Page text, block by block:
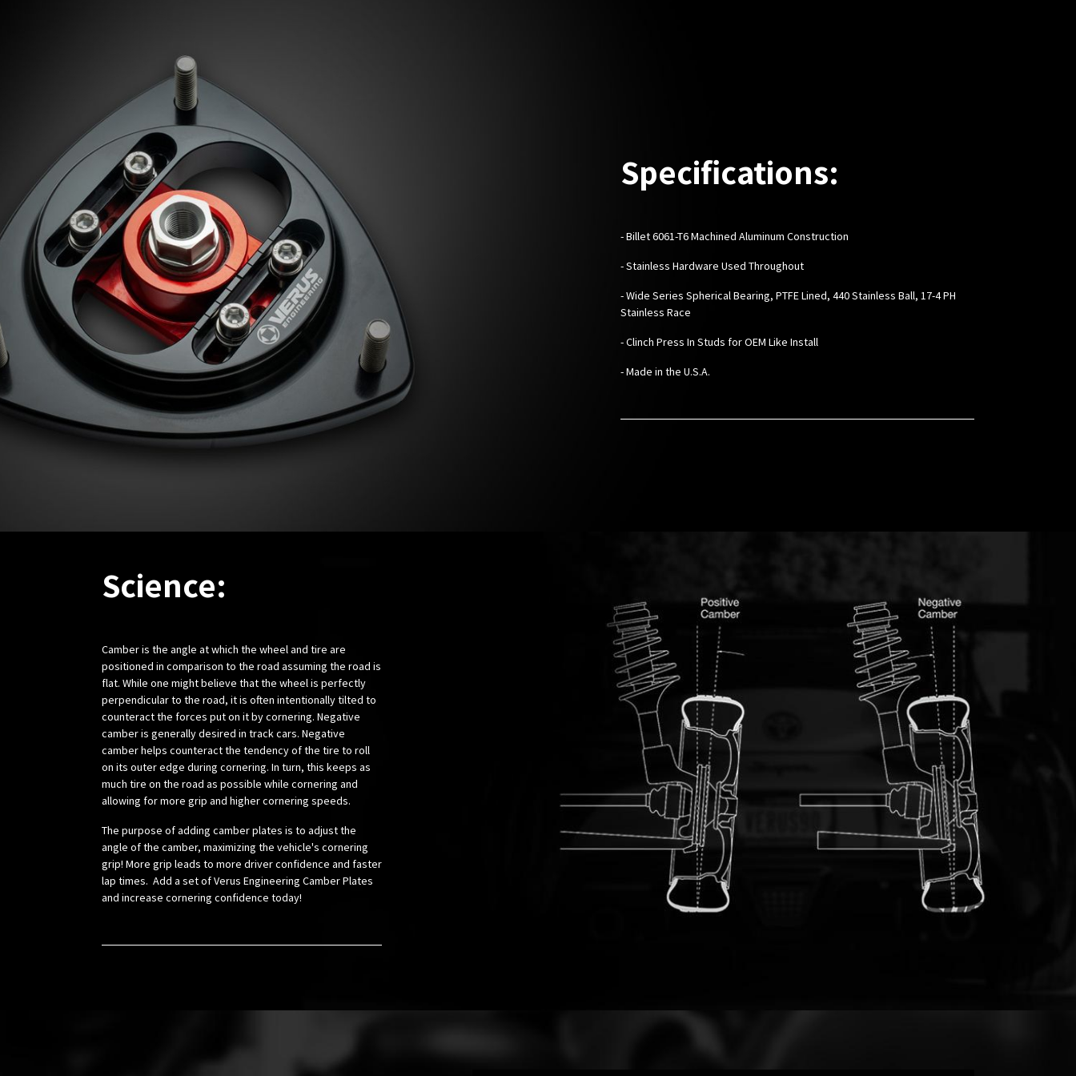
Specifications:
-Billet 6061-T6 Machined Aluminum Construction
- Stainless Hardware Used Throughout
- Wide Series Spherical Bearing, PTFE Lined, 440 Stainless Ball, 17-4 PH
Stainless Race
- Clinch Press In Studs for OEM Like Install
- Made in the U.S.A.
Science:
Camber is the angle at which the wheel and tire are
positioned in comparison to the road assuming the road is
flat. While one might believe that the wheel is perfectly
perpendicular to the road, it is often intentionally tilted to
counteract the forces put on it by cornering. Negative
camber is generally desired in track cars. Negative
camber helps counteract the tendency of the tire to roll
on its outer edge during cornering. In turn, this keeps as
much tire on the road as possible while cornering and
allowing for more grip and higher cornering speeds.
The purpose of adding camber plates is to adjust the
angle of the camber, maximizing the vehicle's cornering
grip! More grip leads to more driver confidence and faster
lap times. Add a set of Verus Engineering Camber Plates
and increase cornering confidence today!